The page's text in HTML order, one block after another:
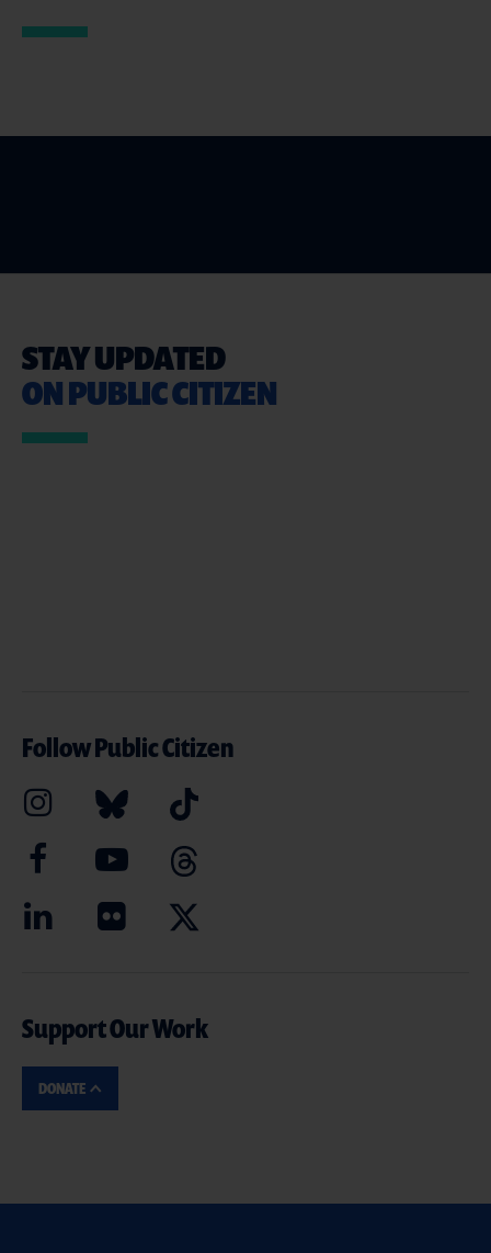
STAY UPDATED
ON PUBLIC CITIZEN
Follow Public Citizen
Support Our Work
DONATE